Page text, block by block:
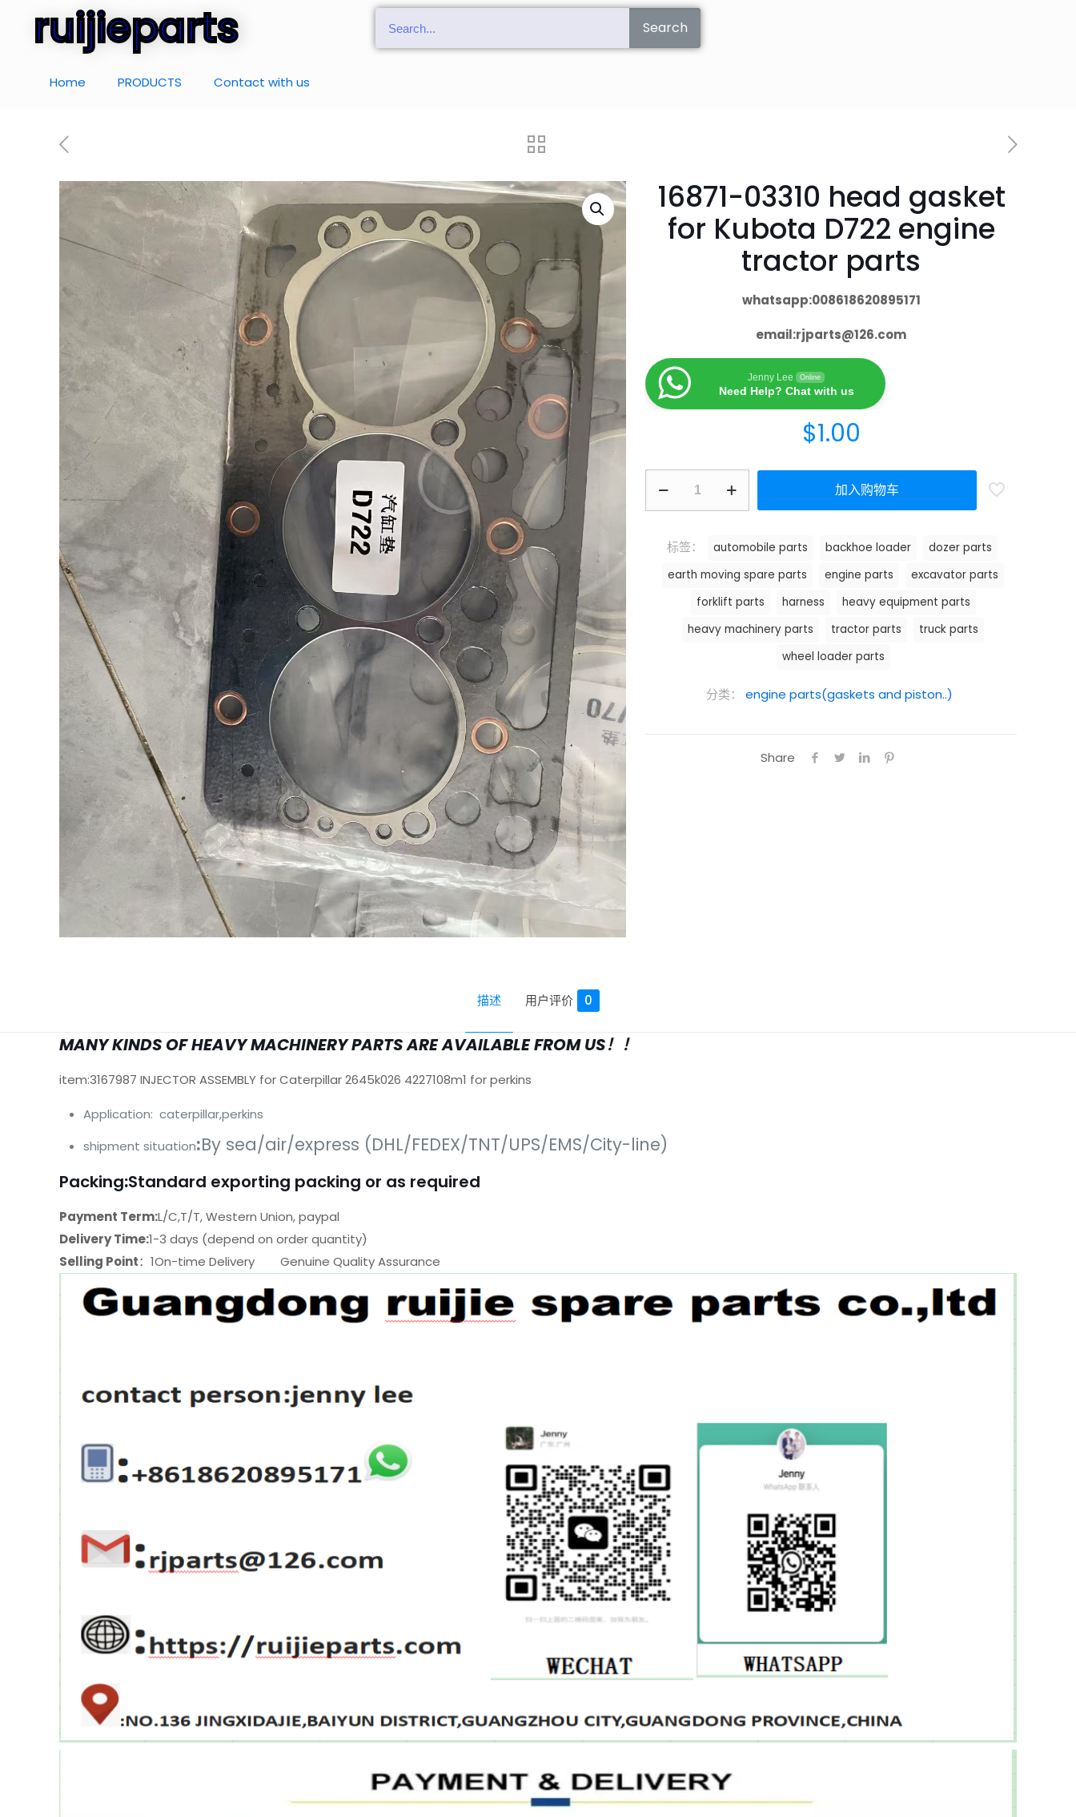
ruijieparts Search
Home PRODUCTS Contact with us
16871-03310 head gasket
for Kubota D722 engine
tractor parts
whatsapp:008618620895171
email:rjparts@126.com
Jenny Lee Online
Need Help? Chat with us
$1.00
加入购物车
分类： engine parts(gaskets and piston..)
标签： automobile parts backhoe loader
dozer parts
earth moving spare parts
engine parts
excavator parts
forklift parts
harness
heavy equipment parts
heavy machinery parts
tractor parts
truck parts
wheel loader parts
Share
描述 用户评价 0
MANY KINDS OF HEAVY MACHINERY PARTS ARE AVAILABLE FROM US！！
item:3167987 INJECTOR ASSEMBLY for Caterpillar 2645k026 4227108m1 for perkins
Application: caterpillar,perkins
shipment situation:By sea/air/express (DHL/FEDEX/TNT/UPS/EMS/City-line)
Packing:Standard exporting packing or as required
Payment Term:L/C,T/T, Western Union, paypal
Delivery Time:1-3 days (depend on order quantity)
Selling Point：1On-time Delivery Genuine Quality Assurance